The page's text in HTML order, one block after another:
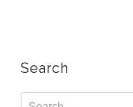
Search